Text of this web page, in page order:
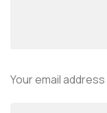
Your email